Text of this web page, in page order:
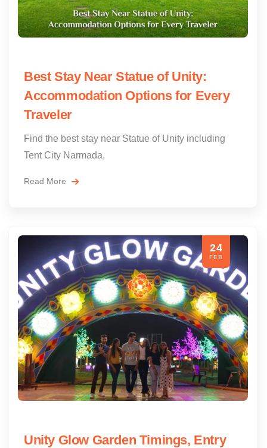
Best Stay Near Statue of Unity:
Accommodation Options for Every
Traveler
Find the best stay near Statue of Unity including
Tent City Narmada,
Read More
24
FEB
Unity Glow Garden Timings, Entry